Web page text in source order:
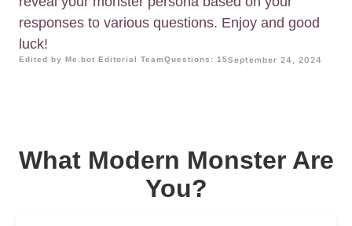
responses to various questions. Enjoy and good
luck!
Edited by Me.bot Editorial TeamQuestions: 15September 24, 2024
What Modern Monster Are
You?